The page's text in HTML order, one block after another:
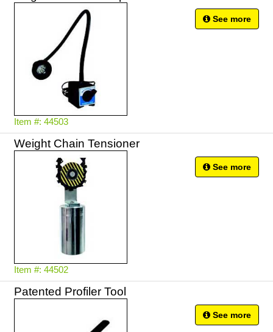
Item #: 44503
See more
Weight Chain Tensioner
Item #: 44502
See more
Patented Profiler Tool
See more